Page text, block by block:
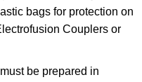
bags for protection on
Couplers or
be prepared in